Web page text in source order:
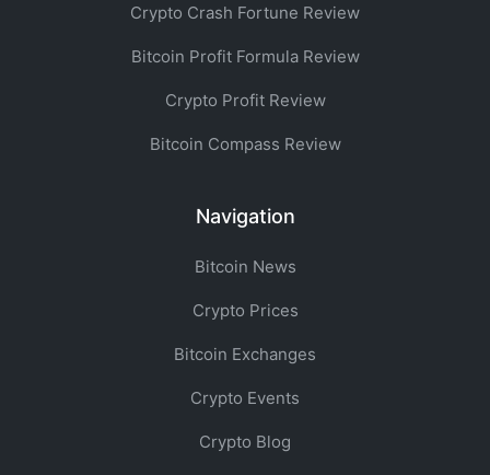
Crypto Crash Fortune Review
Bitcoin Profit Formula Review
Crypto Profit Review
Bitcoin Compass Review
Navigation
Bitcoin News
Crypto Prices
Bitcoin Exchanges
Crypto Events
Crypto Blog